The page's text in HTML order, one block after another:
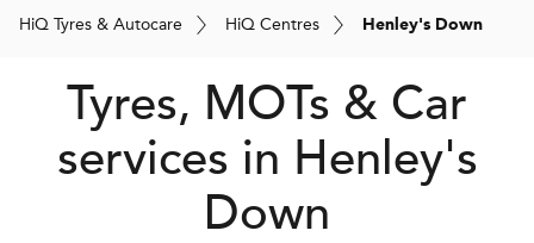
HiQ Tyres & Autocare HiQ Centres Henley's Down
Tyres, MOTs & Car
services in Henley's
Down